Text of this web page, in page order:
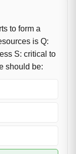
to form a
is Q:
S: critical to
should be: